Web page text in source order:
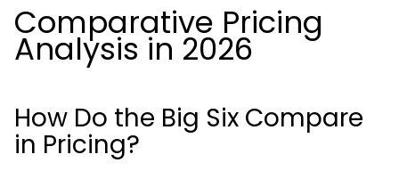
Comparative Pricing
Analysis in 2026
How Do the Big Six Compare
in Pricing?